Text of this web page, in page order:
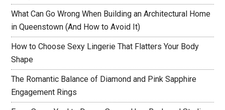
What Can Go Wrong When Building an Architectural Home
in Queenstown (And How to Avoid It)
How to Choose Sexy Lingerie That Flatters Your Body
Shape
The Romantic Balance of Diamond and Pink Sapphire
Engagement Rings